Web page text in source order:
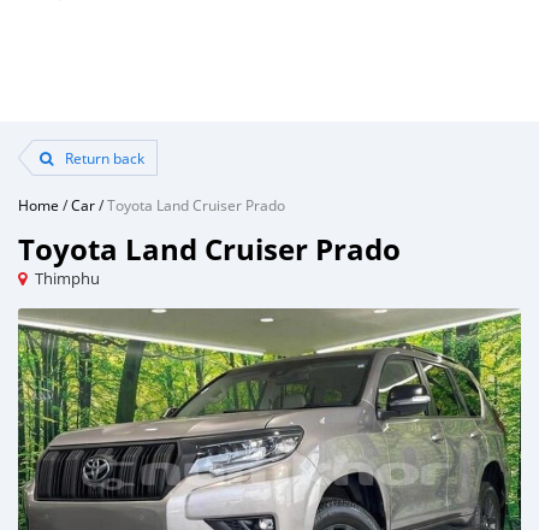
Return back
Home /Car/Toyota Land Cruiser Prado
Toyota Land Cruiser Prado
Thimphu